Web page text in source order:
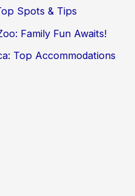
Spots & Tips
Family Fun Awaits!
Top Accommodations